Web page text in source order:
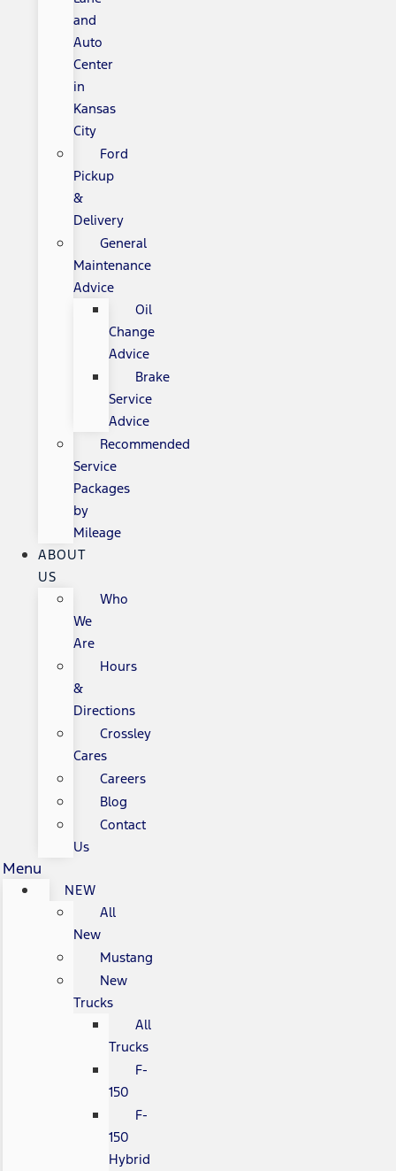
and
Auto
Center
in
Kansas
City
Ford
Pickup
&
Delivery
General
Maintenance
Advice
Oil
Change
Advice
Brake
Service
Advice
Recommended
Service
Packages
by
Mileage
ABOUT
US
Who
We
Are
Hours
&
Directions
Crossley
Cares
Careers
Blog
Contact
Us
Menu
NEW
All
New
Mustang
New
Trucks
All
Trucks
F-
150
F-
150
Hybrid